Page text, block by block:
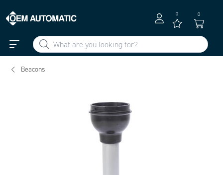
0 0
Beacons